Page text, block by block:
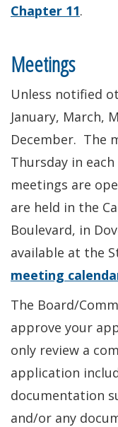
Chapter 11.
Meetings
Unless notified
January, March,
December. The
Thursday in
meetings are
are held in the
Boulevard, in
available at the
meeting
The Board/
approve your
only review a
application
documentation
and/or any